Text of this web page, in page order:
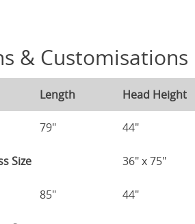
& Customisations
Length Head Height
79" 44"
Size 36" x 75"
85" 44"